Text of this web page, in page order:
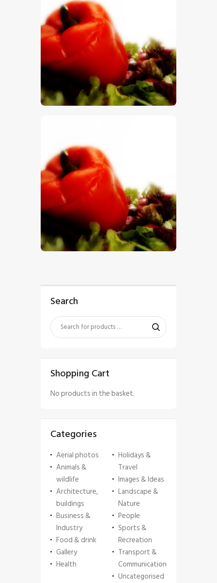
$5.00
$5.00
Search
Shopping Cart
No products in the basket.
Categories
Aerial photos
Animals &
wildlife
Architecture,
buildings
Business &
Industry
Food & drink
Gallery
Health
Holidays &
Travel
Images & Ideas
Landscape &
Nature
People
Sports &
Recreation
Transport &
Communication
Uncategorised